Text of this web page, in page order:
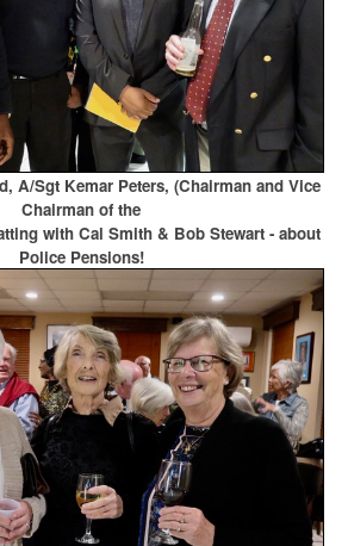
A/Sgt Kemar Peters, (Chairman and Vice
Chairman of the
with Cal Smith & Bob Stewart - about
Police Pensions!